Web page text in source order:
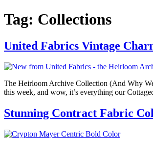
Tag: Collections
United Fabrics Vintage
The Heirloom Archive Collection (And Why
this week, and wow, it’s everything our
Stunning Contract Fabric